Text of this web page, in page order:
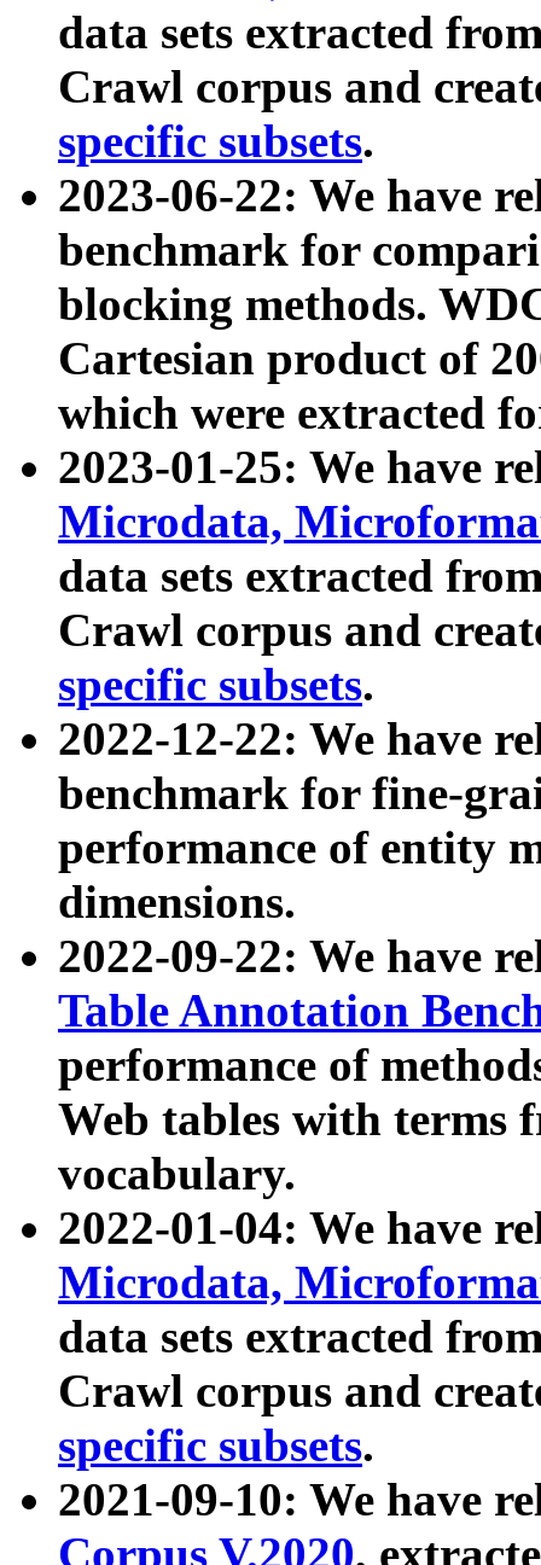
data sets extracted
Crawl corpus and
specific subsets.
2023-06-22: We have
benchmark for
blocking methods.
Cartesian product of
which were extracted
2023-01-25: We have
Microdata,
data sets extracted
Crawl corpus and
specific subsets.
2022-12-22: We have
benchmark for fine-
performance of entity
dimensions.
2022-09-22: We have
Table Annotation
performance of
Web tables with terms
vocabulary.
2022-01-04: We have
Microdata,
data sets extracted
Crawl corpus and
specific subsets.
2021-09-10: We have
Corpus V.2020,